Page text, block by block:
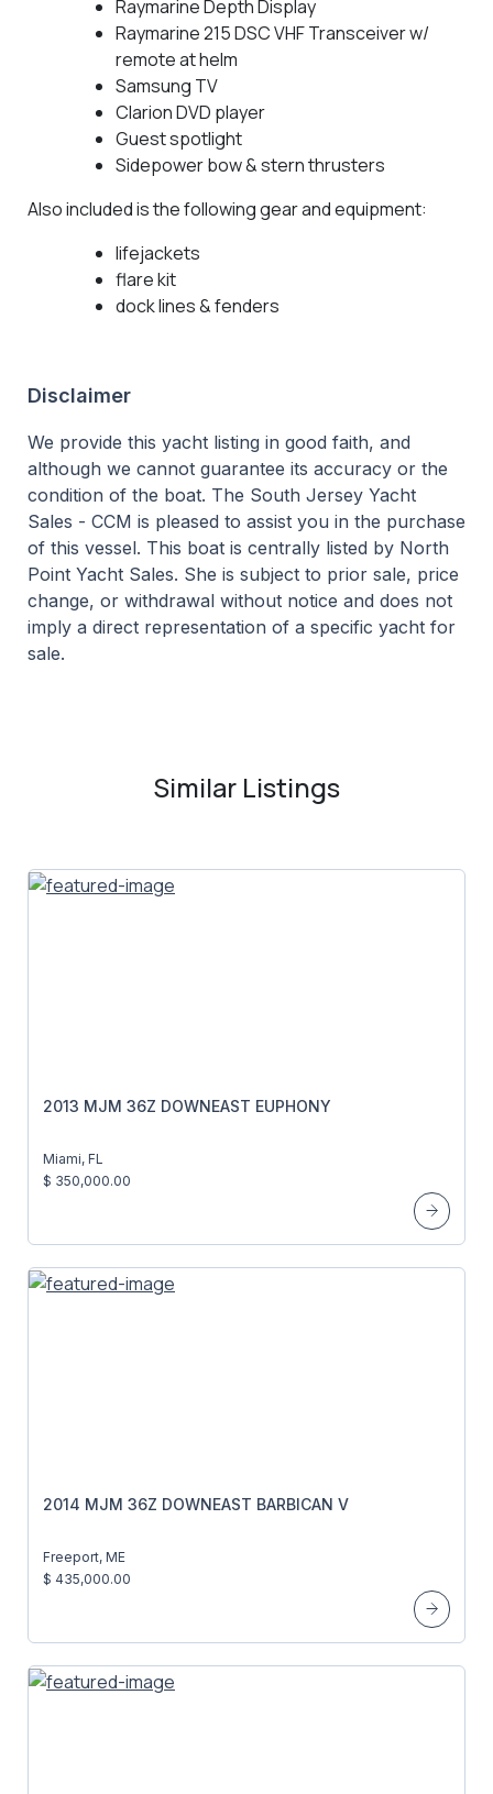
Raymarine Depth Display
Raymarine 215 DSC VHF Transceiver w/
remote at helm
Samsung TV
Clarion DVD player
Guest spotlight
Sidepower bow & stern thrusters
Also included is the following gear and equipment:
lifejackets
flare kit
dock lines & fenders
Disclaimer
We provide this yacht listing in good faith, and
although we cannot guarantee its accuracy or the
condition of the boat. The South Jersey Yacht
Sales - CCM is pleased to assist you in the purchase
of this vessel. This boat is centrally listed by North
Point Yacht Sales. She is subject to prior sale, price
change, or withdrawal without notice and does not
imply a direct representation of a specific yacht for
sale.
Similar Listings
2013 MJM 36Z DOWNEAST EUPHONY
Miami, FL
$ 350,000.00
2014 MJM 36Z DOWNEAST BARBICAN V
Freeport, ME
$ 435,000.00